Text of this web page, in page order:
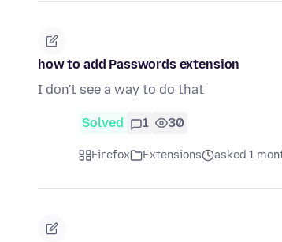
how to add Passwords extension
I don't see a way to do that
Solved 1 30
Firefox Extensions asked 1